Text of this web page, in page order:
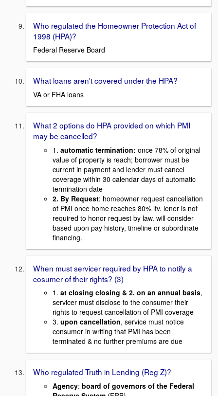
Who regulated the Homeowner Protection Act of
1998 (HPA)?
Federal Reserve Board
What loans aren't covered under the HPA?
VA or FHA loans
What 2 options do HPA provided on which PMI
may be cancelled?
1. automatic termination: once 78% of original
value of property is reach; borrower must be
current in payment and lender must cancel
coverage within 30 calendar days of automatic
termination date
2. By Request: homeowner request cancellation
of PMI once home reaches 80% ltv. lener is not
required to honor request by law. will consider
based upon pay history, timeline or subordinate
financing.
When must servicer required by HPA to notify a
cosumer of their rights? (3)
1. at closing closing & 2. on an annual basis,
servicer must disclose to the consumer their
rights to request cancellation of PMI coverage
3. upon cancellation, service must notice
consumer in writing that PMI has been
terminated & no further premiums are due
Who regulated Truth in Lending (Reg Z)?
Agency: board of governors of the Federal